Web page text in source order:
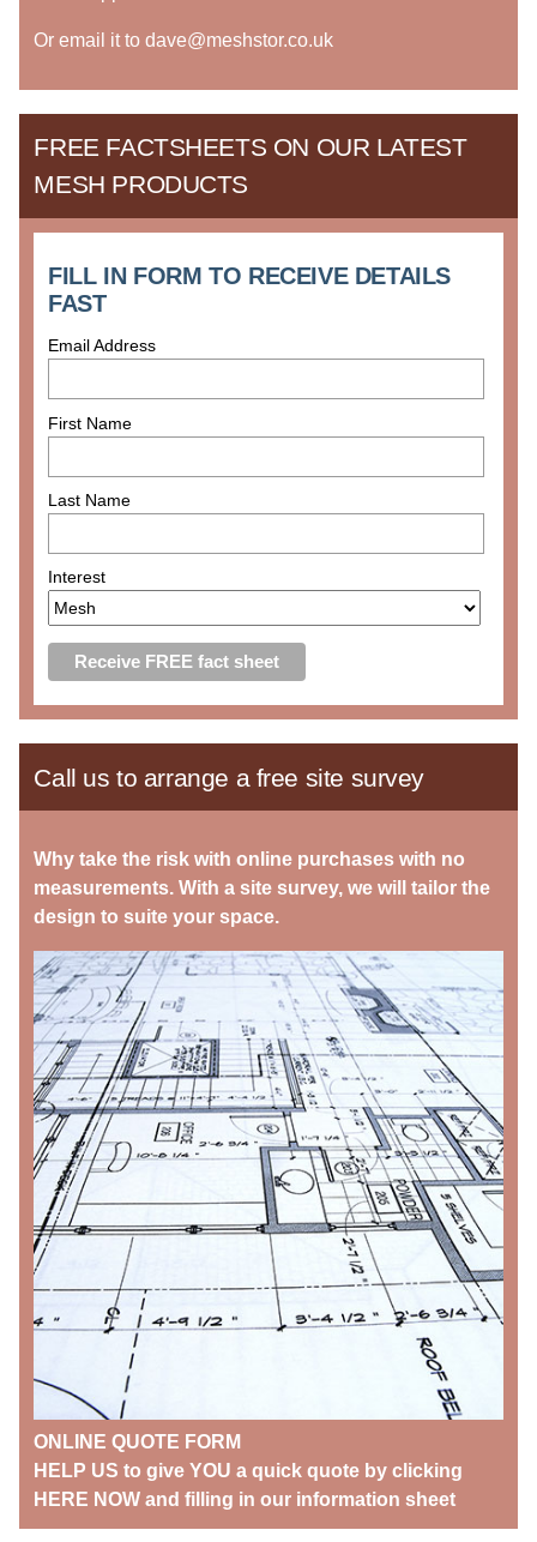
Or email it to dave@meshstor.co.uk
FREE FACTSHEETS ON OUR LATEST
MESH PRODUCTS
FILL IN FORM TO RECEIVE DETAILS
FAST
Email Address
First Name
Last Name
Interest
Call us to arrange a free site survey
Why take the risk with online purchases with no
measurements. With a site survey, we will tailor the
design to suite your space.
ONLINE QUOTE FORM
HELP US to give YOU a quick quote by clicking
HERE NOW and filling in our information sheet